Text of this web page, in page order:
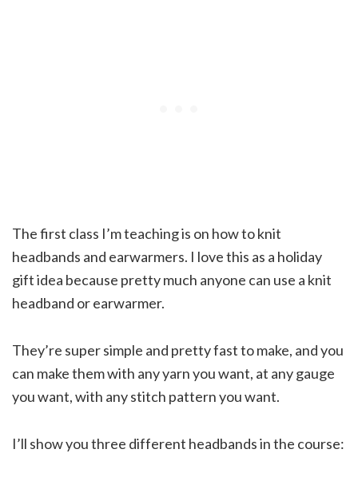
The first class I’m teaching is on how to knit
headbands and earwarmers. I love this as a holiday
gift idea because pretty much anyone can use a knit
headband or earwarmer.
They’re super simple and pretty fast to make, and you
can make them with any yarn you want, at any gauge
you want, with any stitch pattern you want.
I’ll show you three different headbands in the course: